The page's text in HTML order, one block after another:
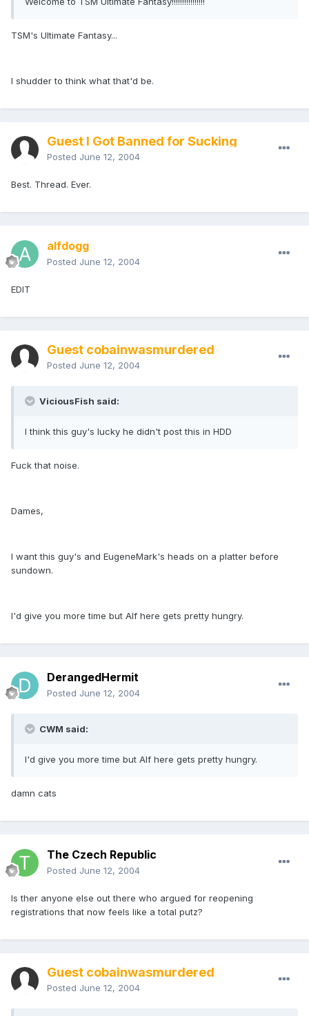
TSM's Ultimate Fantasy...
I shudder to think what that'd be.
Guest I Got Banned for Sucking
Posted June 12, 2004
Best. Thread. Ever.
alfdogg
Posted June 12, 2004
EDIT
Guest cobainwasmurdered
Posted June 12, 2004
ViciousFish said:
I think this guy's lucky he didn't post this in HDD
Fuck that noise.
Dames,
I want this guy's and EugeneMark's heads on a platter before
sundown.
I'd give you more time but Alf here gets pretty hungry.
DerangedHermit
Posted June 12, 2004
CWM said:
I'd give you more time but Alf here gets pretty hungry.
damn cats
The Czech Republic
Posted June 12, 2004
Is ther anyone else out there who argued for reopening
registrations that now feels like a total putz?
Guest cobainwasmurdered
Posted June 12, 2004